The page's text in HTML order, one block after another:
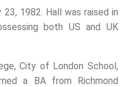
1982. Hall was raised in
both US and UK
City of London School,
a BA from Richmond